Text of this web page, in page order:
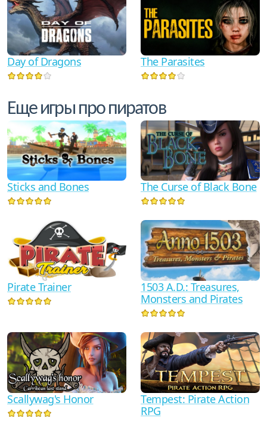
Day of Dragons The Parasites
Еще игры про пиратов
Sticks and Bones The Curse of Black Bone
Pirate Trainer
1503 A.D.: Treasures,
Monsters and Pirates
Scallywag's Honor
Tempest: Pirate Action
RPG